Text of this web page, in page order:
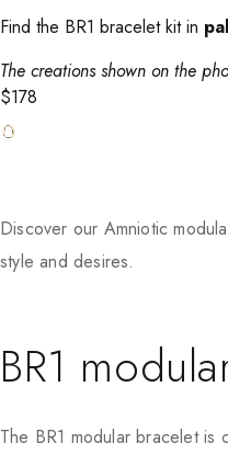
Find the BR1 bracelet kit in
The creations shown on the
$178
Discover our Amniotic
style and desires.
BR1
The BR1 modular bracelet is